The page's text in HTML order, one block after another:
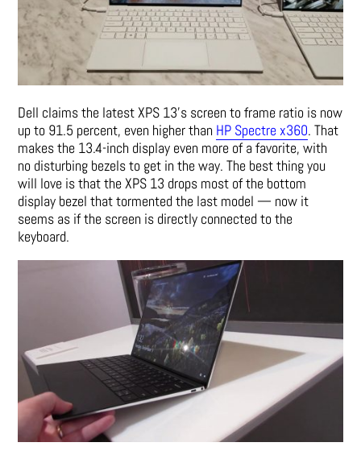
Dell claims the latest XPS 13’s screen to frame ratio is now
up to 91.5 percent, even higher than HP Spectre x360. That
makes the 13.4-inch display even more of a favorite, with
no disturbing bezels to get in the way. The best thing you
will love is that the XPS 13 drops most of the bottom
display bezel that tormented the last model — now it
seems as if the screen is directly connected to the
keyboard.